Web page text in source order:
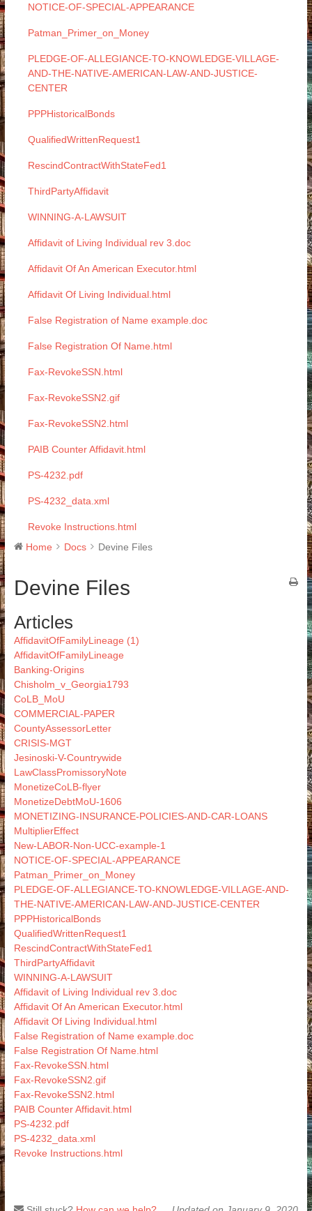
NOTICE-OF-SPECIAL-APPEARANCE
Patman_Primer_on_Money
PLEDGE-OF-ALLEGIANCE-TO-KNOWLEDGE-VILLAGE-
AND-THE-NATIVE-AMERICAN-LAW-AND-JUSTICE-
CENTER
PPPHistoricalBonds
QualifiedWrittenRequest1
RescindContractWithStateFed1
ThirdPartyAffidavit
WINNING-A-LAWSUIT
Affidavit of Living Individual rev 3.doc
Affidavit Of An American Executor.html
Affidavit Of Living Individual.html
False Registration of Name example.doc
False Registration Of Name.html
Fax-RevokeSSN.html
Fax-RevokeSSN2.gif
Fax-RevokeSSN2.html
PAIB Counter Affidavit.html
PS-4232.pdf
PS-4232_data.xml
Revoke Instructions.html
Home
Docs Devine Files
Devine Files
Articles
AffidavitOfFamilyLineage (1)
AffidavitOfFamilyLineage
Banking-Origins
Chisholm_v_Georgia1793
CoLB_MoU
COMMERCIAL-PAPER
CountyAssessorLetter
CRISIS-MGT
Jesinoski-V-Countrywide
LawClassPromissoryNote
MonetizeCoLB-flyer
MonetizeDebtMoU-1606
MONETIZING-INSURANCE-POLICIES-AND-CAR-LOANS
MultiplierEffect
New-LABOR-Non-UCC-example-1
NOTICE-OF-SPECIAL-APPEARANCE
Patman_Primer_on_Money
PLEDGE-OF-ALLEGIANCE-TO-KNOWLEDGE-VILLAGE-AND-
THE-NATIVE-AMERICAN-LAW-AND-JUSTICE-CENTER
PPPHistoricalBonds
QualifiedWrittenRequest1
RescindContractWithStateFed1
ThirdPartyAffidavit
WINNING-A-LAWSUIT
Affidavit of Living Individual rev 3.doc
Affidavit Of An American Executor.html
Affidavit Of Living Individual.html
False Registration of Name example.doc
False Registration Of Name.html
Fax-RevokeSSN.html
Fax-RevokeSSN2.gif
Fax-RevokeSSN2.html
PAIB Counter Affidavit.html
PS-4232.pdf
PS-4232_data.xml
Revoke Instructions.html